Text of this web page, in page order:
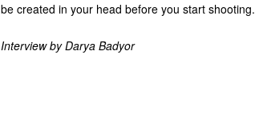
be created in your head before you start shooting.
Interview by Darya Badyor